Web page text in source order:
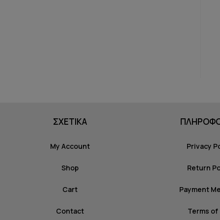
ΣΧΕΤΙΚΑ
My Account
Shop
Cart
Contact
Privacy
Return
Payment
Terms of